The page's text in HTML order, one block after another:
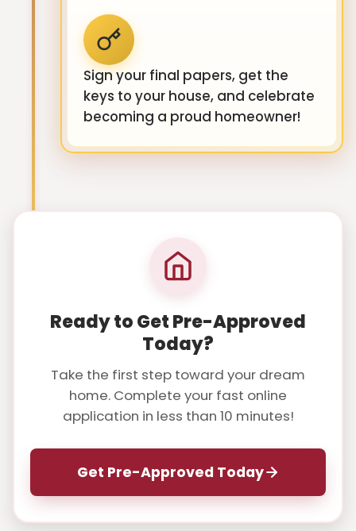
Sign your final papers, get the
keys to your house, and celebrate
becoming a proud homeowner!
Ready to Get Pre-Approved
Today?
Take the first step toward your dream
home. Complete your fast online
application in less than 10 minutes!
Get Pre-Approved Today